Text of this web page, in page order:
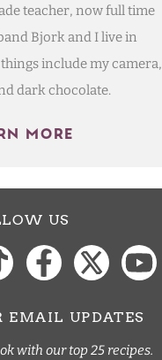
teacher, now full time
Bjork and I live in
include my camera,
dark chocolate.
MORE
US
EMAIL UPDATES
with our top 25 recipes.